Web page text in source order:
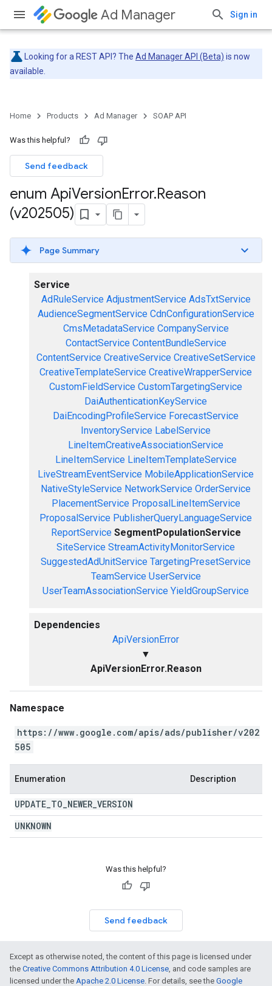
Ad Manager Sign in
Looking for a REST API? The Ad Manager API (Beta) is now
available.
Home Products Ad Manager SOAP API
Was this helpful?
Send feedback
enum ApiVersionError.Reason
(v202505)
Page Summary
Service
AdRuleService AdjustmentService AdsTxtService
AudienceSegmentService CdnConfigurationService
CmsMetadataService CompanyService
ContactService ContentBundleService
ContentService CreativeService CreativeSetService
CreativeTemplateService CreativeWrapperService
CustomFieldService CustomTargetingService
DaiAuthenticationKeyService
DaiEncodingProfileService ForecastService
InventoryService LabelService
LineItemCreativeAssociationService
LineItemService LineItemTemplateService
LiveStreamEventService MobileApplicationService
NativeStyleService NetworkService OrderService
PlacementService ProposalLineItemService
ProposalService PublisherQueryLanguageService
ReportService SegmentPopulationService
SiteService StreamActivityMonitorService
SuggestedAdUnitService TargetingPresetService
TeamService UserService
UserTeamAssociationService YieldGroupService
Dependencies
ApiVersionError
▼
ApiVersionError.Reason
Namespace
https://www.google.com/apis/ads/publisher/v202
505
Enumeration Description
UPDATE TO NEWER VERSION
UNKNOWN
Was this helpful?
Send feedback
Except as otherwise noted, the content of this page is licensed under
the Creative Commons Attribution 4.0 License, and code samples are
licensed under the Apache 2.0 License. For details, see the Google